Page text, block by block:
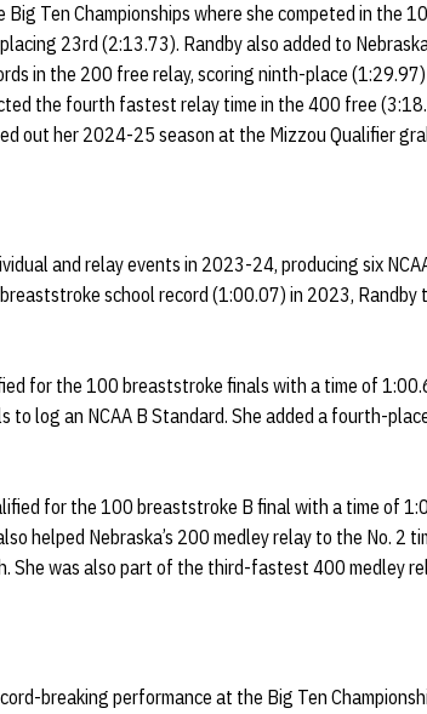
Ten Championships where she competed in the
23rd (2:13.73). Randby also added to
in the 200 free relay, scoring ninth-place
the fourth fastest relay time in the 400 free
out her 2024-25 season at the Mizzou Qualifier
and relay events in 2023-24, producing six
school record (1:00.07) in 2023,
for the 100 breaststroke finals with a time of
to log an NCAA B Standard. She added a fourth-
for the 100 breaststroke B final with a time of
helped Nebraska’s 200 medley relay to the No. 2
She was also part of the third-fastest 400 medley
breaking performance at the Big Ten